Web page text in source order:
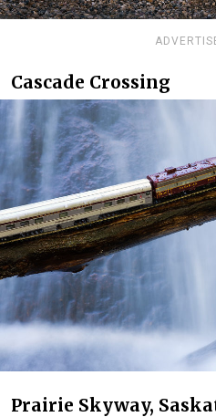
Cascade Crossing
Prairie Skyway,